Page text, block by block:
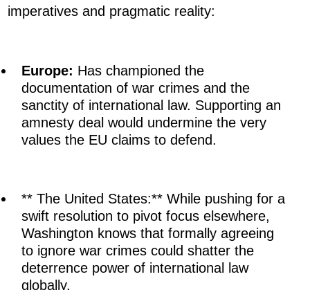
imperatives and pragmatic reality:
Europe: Has championed the
documentation of war crimes and the
sanctity of international law. Supporting an
amnesty deal would undermine the very
values the EU claims to defend.
** The United States:** While pushing for a
swift resolution to pivot focus elsewhere,
Washington knows that formally agreeing
to ignore war crimes could shatter the
deterrence power of international law
globally.